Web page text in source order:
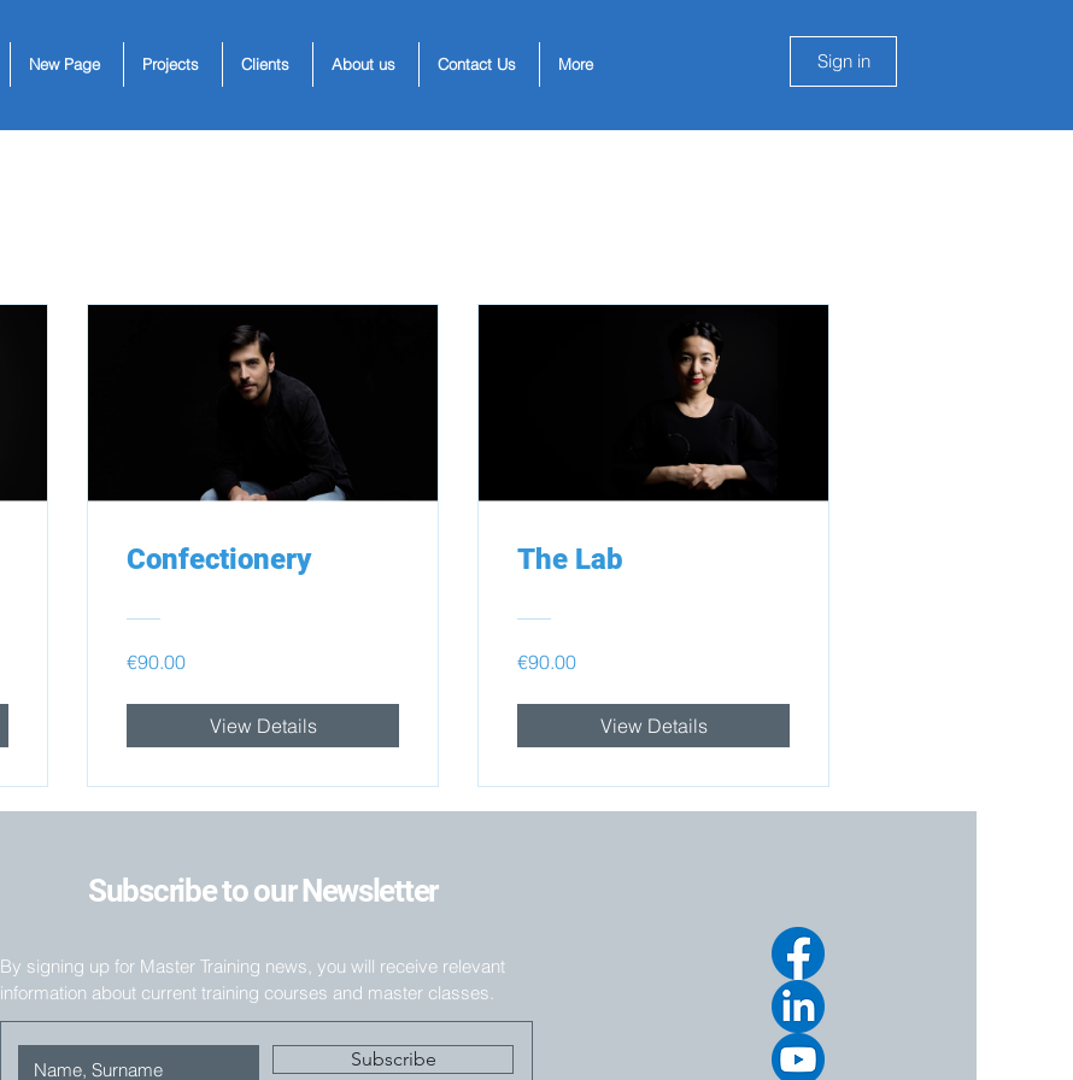
New Page Projects Clients About us Contact Us More Sign in
Confectionery
€90.00
View Details
The Lab
€90.00
View Details
Subscribe to our Newsletter
By signing up for Master Training news, you will receive relevant
information about current training courses and master classes.
Subscribe